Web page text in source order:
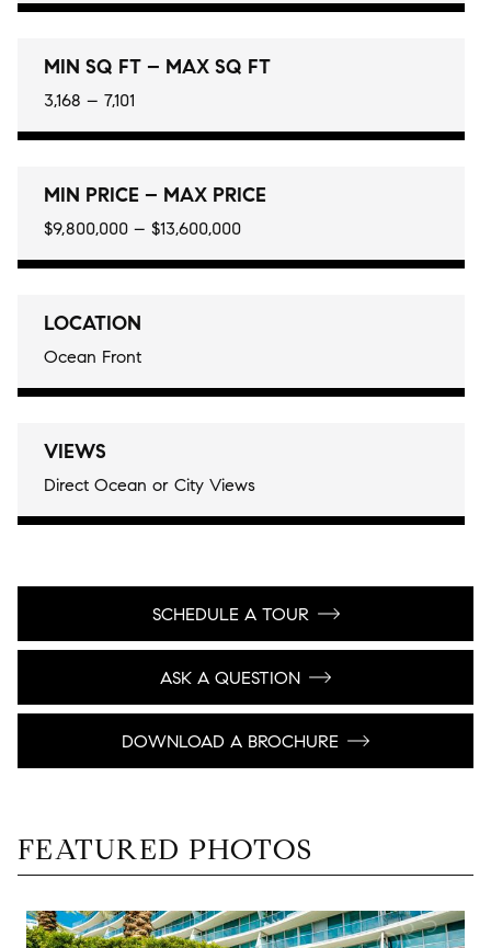
MIN SQ FT – MAX SQ FT
3,168 – 7,101
MIN PRICE – MAX PRICE
$9,800,000 – $13,600,000
LOCATION
Ocean Front
VIEWS
Direct Ocean or City Views
SCHEDULE A TOUR
ASK A QUESTION
DOWNLOAD A BROCHURE
FEATURED PHOTOS